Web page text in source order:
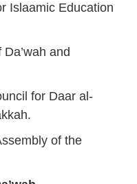
Islaamic Education
and
for Daar al-
of the